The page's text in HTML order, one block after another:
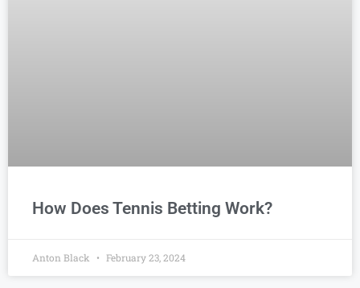
How Does Tennis Betting Work?
Anton Black February 23, 2024